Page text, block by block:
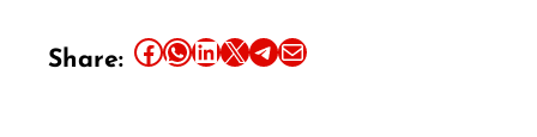
Share: Share this article on Facebook Share this article on WhatsApp Share this article on LinkedIn Share this article on X Share this article on TelegramEmail this Article